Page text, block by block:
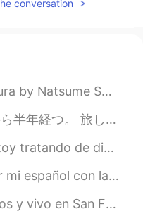
Italian here.
2021.07.07 22:33
conversation
though it is, a thin thread of sound...
🤤🌍 Cela fait six mois que le coronavirus a commencé. Ça...
nacionales del mundo. Espero que...
a escuchar y después intento replicar ...
Decidí ir en un barco porque era un...